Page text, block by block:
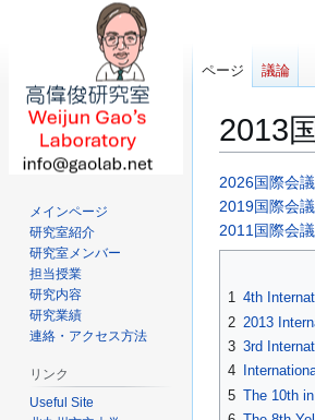
2013
ナ
ビ
ゲ
ー
ョ
ン
に
移
動
検
索
に
移
2026国際会
2019国際会
2011国際会
1 4th
2 2013
3 3rd
4
5 The 10th
ページ 議論
メインページ
研究室紹介
研究室メンバー
担当授業
研究内容
研究業績
連絡・アクセス方法
リンク
Useful Site